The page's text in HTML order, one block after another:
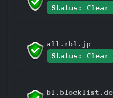
Status: Clear
all.rbl.jp
Status: Clear
bl.blocklist.de